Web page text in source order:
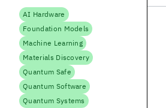
AI Hardware
Foundation Models
Machine Learning
Materials Discovery
Quantum Safe
Quantum Software
Quantum Systems